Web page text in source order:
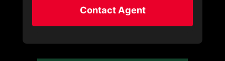
Contact Agent